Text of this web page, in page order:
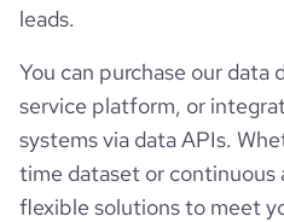
leads.
You can purchase our
service platform, or
systems via data APIs.
time dataset or continuous
flexible solutions to meet